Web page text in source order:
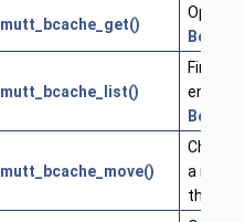
mutt_bcache_get()
Open a
Body
mutt_bcache_list()
Find
entries
Body
mutt_bcache_move()
a
the